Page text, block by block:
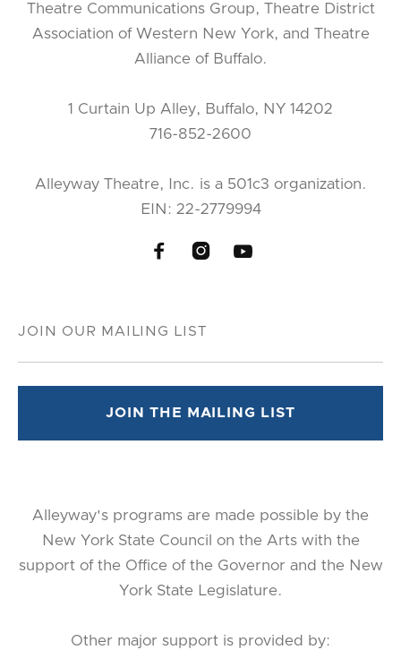
Theatre Communications Group, Theatre District
Association of Western New York, and Theatre
Alliance of Buffalo.
1 Curtain Up Alley, Buffalo, NY 14202
716-852-2600
Alleyway Theatre, Inc. is a 501c3 organization.
EIN: 22-2779994
  
Alleyway's programs are made possible by the
New York State Council on the Arts with the
support of the Office of the Governor and the New
York State Legislature.
Other major support is provided by: